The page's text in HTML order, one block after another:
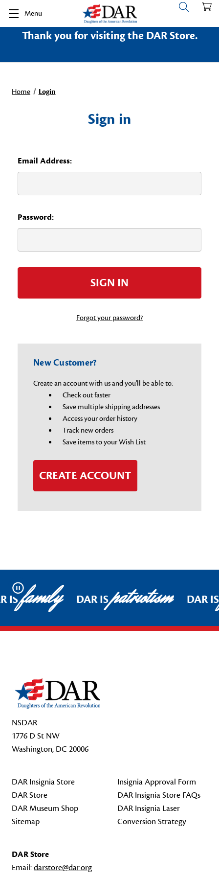
Menu
Thank you for visiting the DAR Store.
Home Login
Sign in
Email Address:
Password:
Forgot your password?
New Customer?
Create an account with us and you'll be able to:
Check out faster
Save multiple shipping addresses
Access your order history
Track new orders
Save items to your Wish List
CREATE ACCOUNT
Pause
ISfamily DAR ISpatriotism DAR
NSDAR
1776 D St NW
Washington, DC 20006
DAR Insignia Store
DAR Store
DAR Museum Shop
Sitemap
Insignia Approval Form
DAR Insignia Store FAQs
DAR Insignia Laser
Conversion Strategy
DAR Store
Email:darstore@dar.org